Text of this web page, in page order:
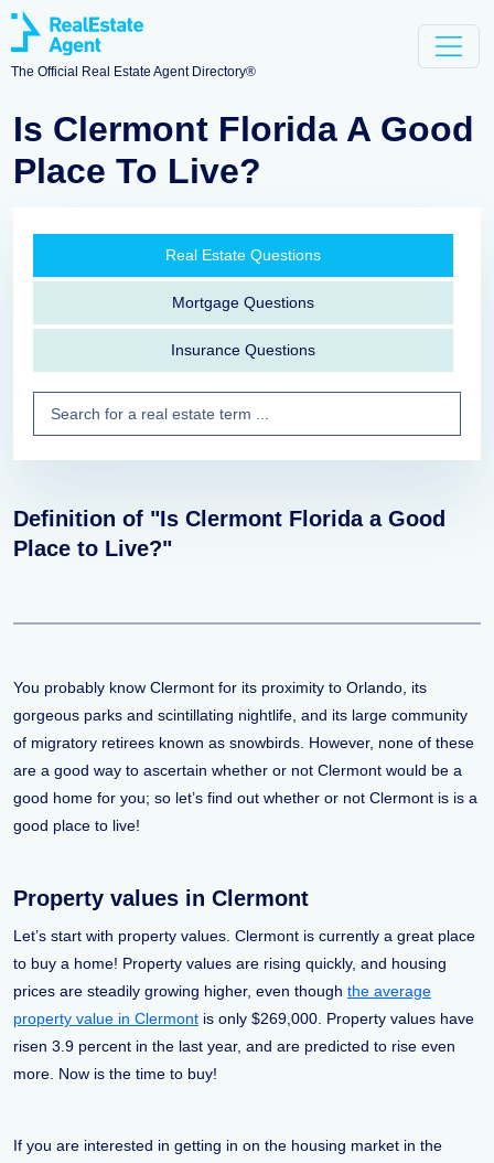
The Official Real Estate Agent Directory®
Is Clermont Florida A Good
Place To Live?
Real Estate Questions
Mortgage Questions
Insurance Questions
Definition of "Is Clermont Florida a Good
Place to Live?"
You probably know Clermont for its proximity to Orlando, its
gorgeous parks and scintillating nightlife, and its large community
of migratory retirees known as snowbirds. However, none of these
are a good way to ascertain whether or not Clermont would be a
good home for you; so let’s find out whether or not Clermont is is a
good place to live!
Property values in Clermont
Let’s start with property values. Clermont is currently a great place
to buy a home! Property values are rising quickly, and housing
prices are steadily growing higher, even though the average
property value in Clermont is only $269,000. Property values have
risen 3.9 percent in the last year, and are predicted to rise even
more. Now is the time to buy!
If you are interested in getting in on the housing market in the